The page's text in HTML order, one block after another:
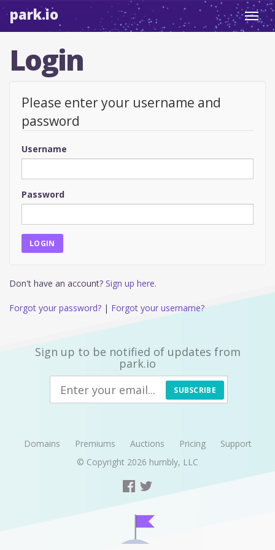
park.io
Login
Please enter your username and
password
Username
Password
Don't have an account? Sign up here.
Forgot your password? | Forgot your username?
Sign up to be notified of updates from
park.io
SUBSCRIBE
Domains Premiums Auctions Pricing
Support
© Copyright 2026 humbly, LLC